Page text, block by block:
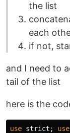
the list
each
if not,
and I need to
tail of the list
here is the
use strict ; use